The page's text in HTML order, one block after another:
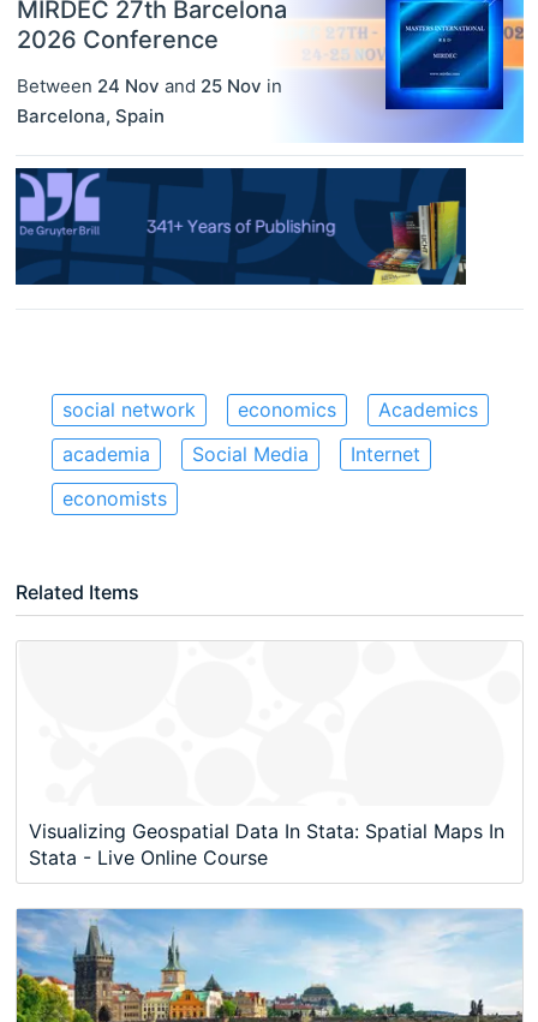
MIRDEC 27th Barcelona
2026 Conference
Between 24 Nov and 25 Nov in
Barcelona, Spain
social network economics
Academics
academia
Social Media
Internet
economists
Related Items
Visualizing Geospatial Data In Stata: Spatial Maps In
Stata - Live Online Course